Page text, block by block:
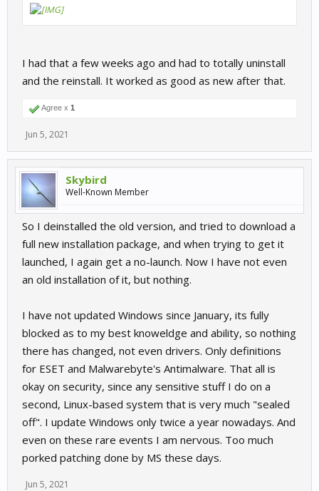
I had that a few weeks ago and had to totally uninstall
and the reinstall. It worked as good as new after that.
Agree x 1
Jun 5, 2021
Skybird
Well-Known Member
So I deinstalled the old version, and tried to download a
full new installation package, and when trying to get it
launched, I again get a no-launch. Now I have not even
an old installation of it, but nothing.
I have not updated Windows since January, its fully
blocked as to my best knoweldge and ability, so nothing
there has changed, not even drivers. Only definitions
for ESET and Malwarebyte's Antimalware. That all is
okay on security, since any sensitive stuff I do on a
second, Linux-based system that is very much "sealed
off". I update Windows only twice a year nowadays. And
even on these rare events I am nervous. Too much
porked patching done by MS these days.
Jun 5, 2021